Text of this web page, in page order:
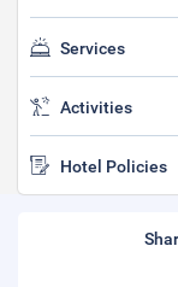
Services
Activities
Hotel Policies